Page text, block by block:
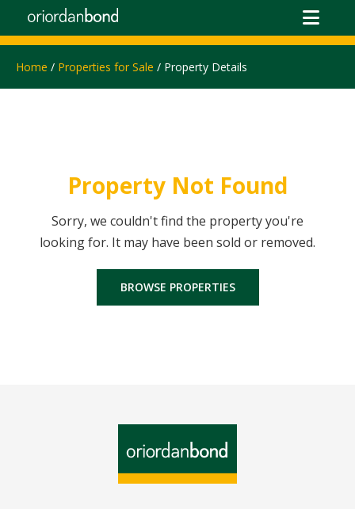
Home / Properties for Sale / Property Details
Property Not Found
Sorry, we couldn't find the property you're
looking for. It may have been sold or removed.
BROWSE PROPERTIES